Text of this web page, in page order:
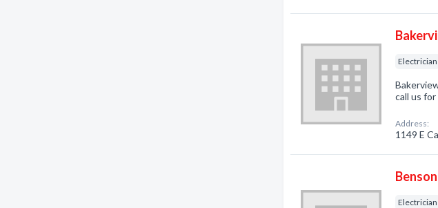
Electrician
call us
Address:
1149 E
Electrician